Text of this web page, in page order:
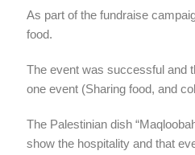
As part of the fundraise
food.
The event was successful and
one event (Sharing food, and
The Palestinian dish
show the hospitality and that